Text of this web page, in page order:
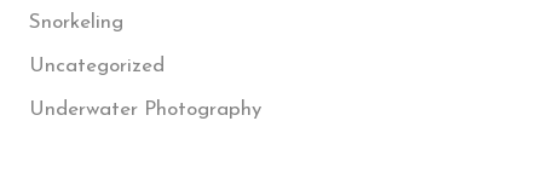
Snorkeling
Uncategorized
Underwater Photography